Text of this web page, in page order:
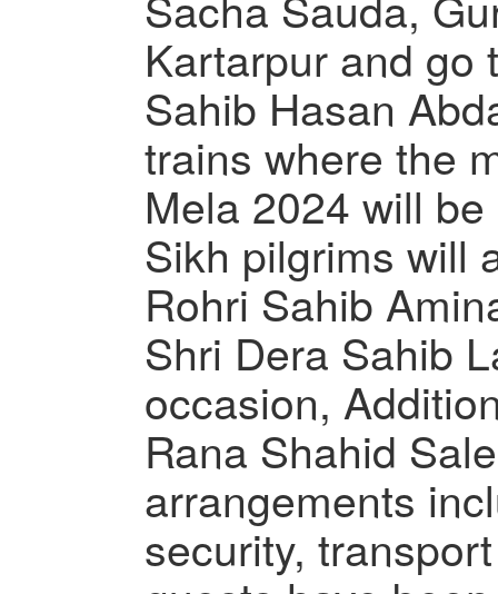
Kartarpur and go
Sahib Hasan
trains where the
Mela 2024 will
Sikh pilgrims will
Rohri Sahib
Shri Dera Sahib
occasion,
Rana Shahid
arrangements
security,